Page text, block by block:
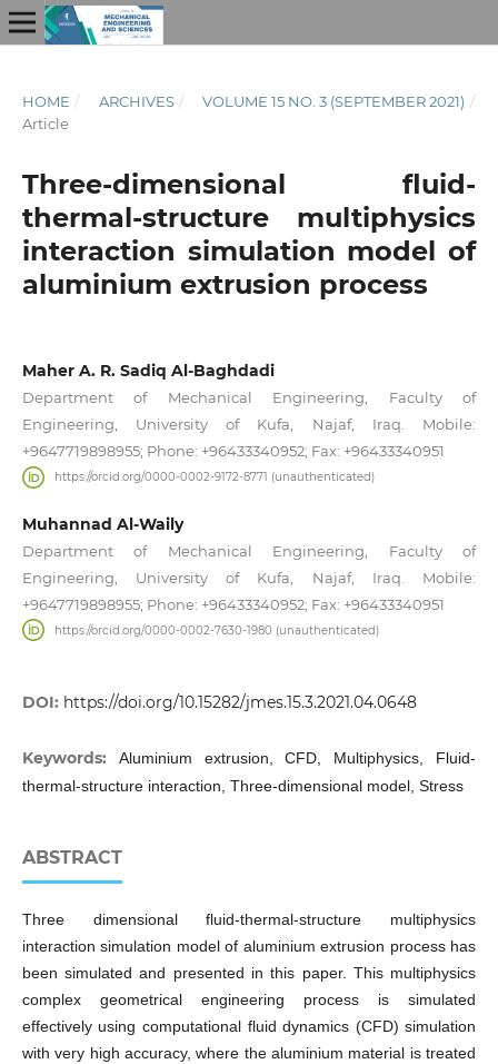
HOME / ARCHIVES / VOLUME 15 NO. 3 (SEPTEMBER 2021) /
Article
Three-dimensional fluid-
thermal-structure multiphysics
interaction simulation model of
aluminium extrusion process
Maher A. R. Sadiq Al-Baghdadi
Department of Mechanical Engineering, Faculty of
Engineering, University of Kufa, Najaf, Iraq. Mobile:
+9647719898955; Phone: +96433340952; Fax: +96433340951
https://orcid.org/0000-0002-9172-8771 (unauthenticated)
Muhannad Al-Waily
Department of Mechanical Engineering, Faculty of
Engineering, University of Kufa, Najaf, Iraq. Mobile:
+9647719898955; Phone: +96433340952; Fax: +96433340951
https://orcid.org/0000-0002-7630-1980 (unauthenticated)
DOI: https://doi.org/10.15282/jmes.15.3.2021.04.0648
Keywords: Aluminium extrusion, CFD, Multiphysics, Fluid-
thermal-structure interaction, Three-dimensional model, Stress
ABSTRACT
Three dimensional fluid-thermal-structure multiphysics
interaction simulation model of aluminium extrusion process has
been simulated and presented in this paper. This multiphysics
complex geometrical engineering process is simulated
effectively using computational fluid dynamics (CFD) simulation
with very high accuracy, where the aluminium material is treated